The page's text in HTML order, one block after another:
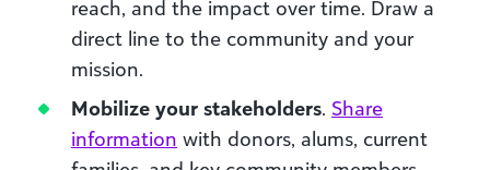
reach, and the impact over time. Draw a
direct line to the community and your
mission.
Mobilize your stakeholders. Share
information with donors, alums, current